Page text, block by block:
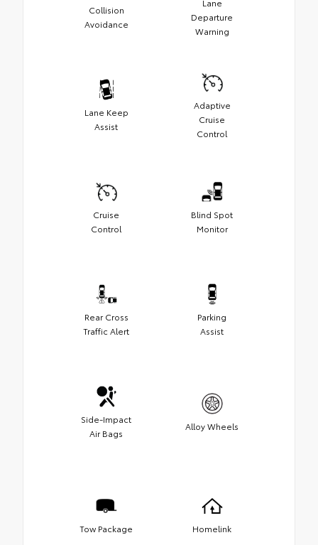
Collision
Avoidance
Departure
Warning
Lane Keep
Assist
Adaptive
Cruise
Control
Cruise
Control
Blind Spot
Monitor
Rear Cross
Traffic Alert
Parking
Assist
Side-Impact
Air Bags
Alloy Wheels
Tow Package Homelink